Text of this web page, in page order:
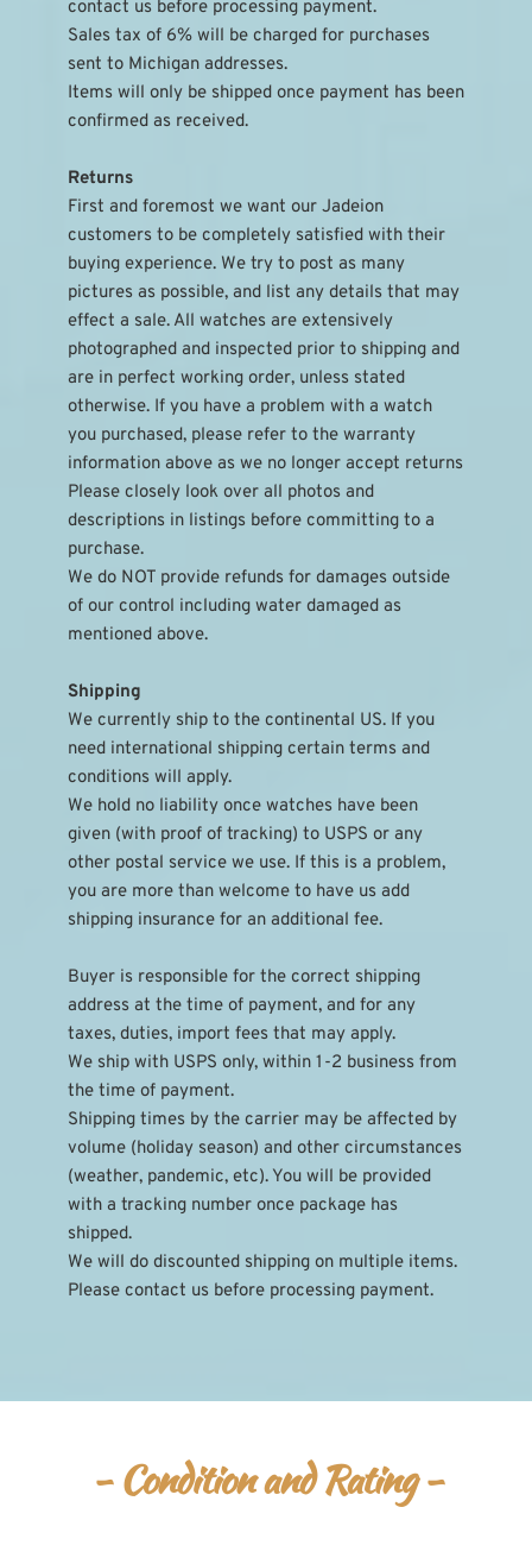
contact us before processing payment.
Sales tax of 6% will be charged for purchases
sent to Michigan addresses.
Items will only be shipped once payment has been
confirmed as received.
Returns
First and foremost we want our Jadeion
customers to be completely satisfied with their
buying experience. We try to post as many
pictures as possible, and list any details that may
effect a sale. All watches are extensively
photographed and inspected prior to shipping and
are in perfect working order, unless stated
otherwise. If you have a problem with a watch
you purchased, please refer to the warranty
information above as we no longer accept returns
Please closely look over all photos and
descriptions in listings before committing to a
purchase.
We do NOT provide refunds for damages outside
of our control including water damaged as
mentioned above.
Shipping
We currently ship to the continental US. If you
need international shipping certain terms and
conditions will apply.
We hold no liability once watches have been
given (with proof of tracking) to USPS or any
other postal service we use. If this is a problem,
you are more than welcome to have us add
shipping insurance for an additional fee.
Buyer is responsible for the correct shipping
address at the time of payment, and for any
taxes, duties, import fees that may apply.
We ship with USPS only, within 1-2 business from
the time of payment.
Shipping times by the carrier may be affected by
volume (holiday season) and other circumstances
(weather, pandemic, etc). You will be provided
with a tracking number once package has
shipped.
We will do discounted shipping on multiple items.
Please contact us before processing payment.
- Condition and Rating -